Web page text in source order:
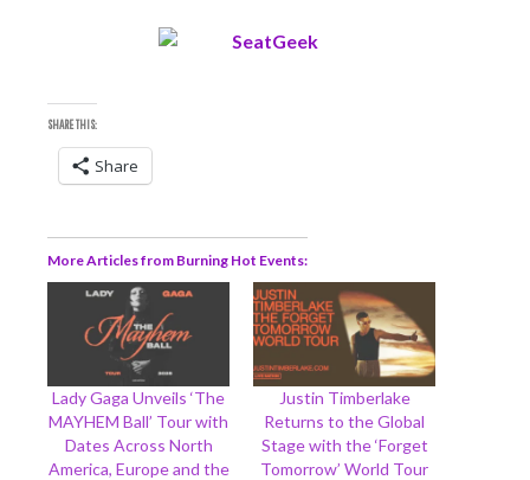
SHARE THIS:
Share
More Articles from Burning Hot Events
Lady Gaga Unveils ‘The
MAYHEM Ball’ Tour with
Dates Across North
America, Europe and the
Justin Timberlake
Returns to the Global
Stage with the ‘Forget
Tomorrow’ World Tour